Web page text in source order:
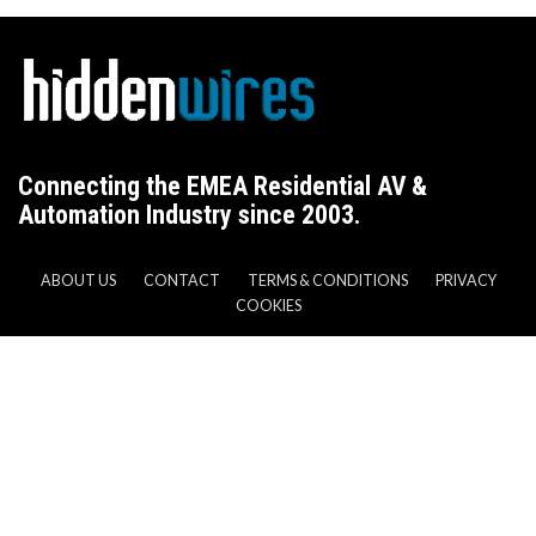
Connecting the EMEA Residential AV &
Automation Industry since 2003.
ABOUT US CONTACT TERMS & CONDITIONS
PRIVACY
COOKIES